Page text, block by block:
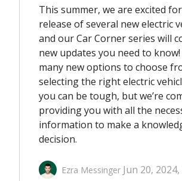
This summer, we are excited
release of several new electric
and our Car Corner series will
new updates you need to
many new options to choose
selecting the right electric
you can be tough, but we’re
providing you with all the
information to make a
decision.
Ezra Messinger Jun 20, 2024,